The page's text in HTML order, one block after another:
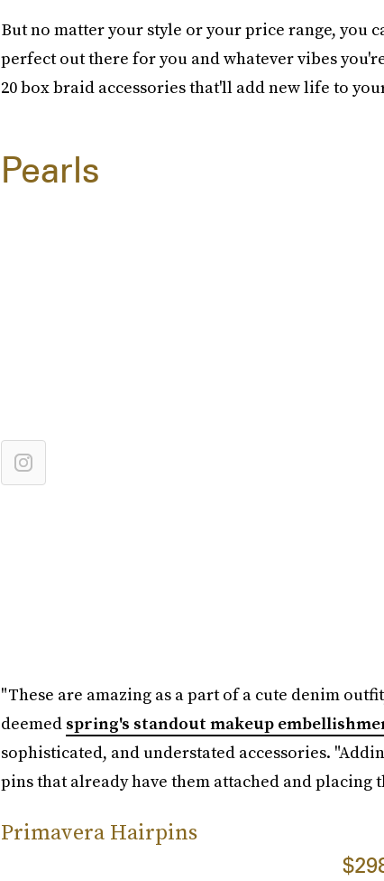
But no matter your style or your price range, you
perfect out there for you and whatever vibes
20 box braid accessories that'll add new life to
Pearls
"These are amazing as a part of a cute denim
deemed spring's standout makeup
sophisticated, and understated accessories.
pins that already have them attached and
Primavera Hairpins